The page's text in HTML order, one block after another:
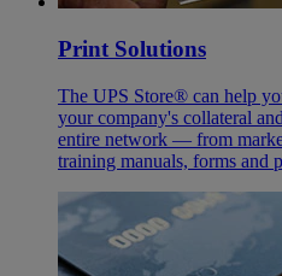
Print Solutions
The UPS Store® can help
your company's collateral
entire network — from
training manuals, forms and